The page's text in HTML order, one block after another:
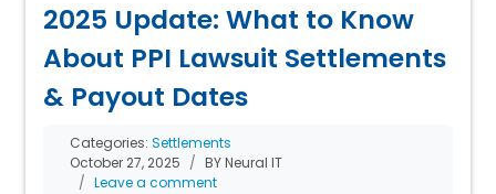
2025 Update: What to Know
About PPI Lawsuit Settlements
& Payout Dates
Categories:Settlements
October 27, 2025
BY Neural IT
Leave a comment